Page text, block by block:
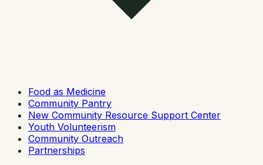
Food as Medicine
Community Pantry
New Community Resource Support Center
Youth Volunteerism
Community Outreach
Partnerships